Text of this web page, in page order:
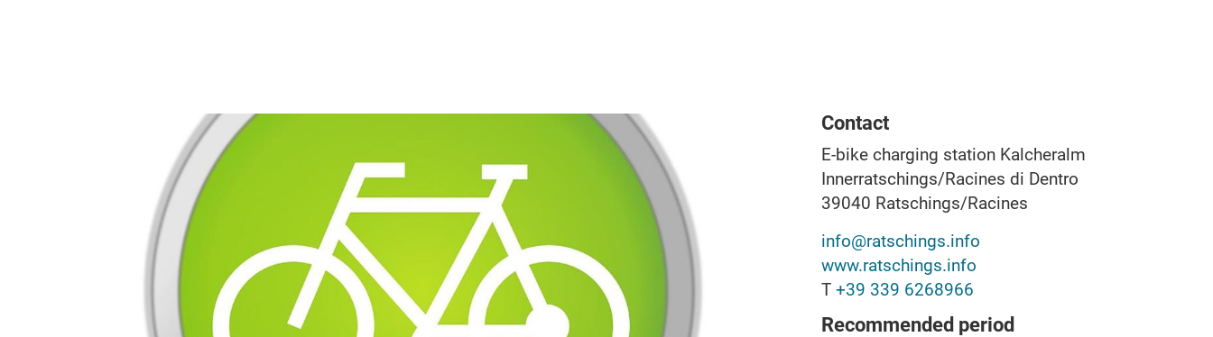
Contact
E-bike charging station Kalcheralm
Innerratschings/Racines di Dentro
39040 Ratschings/Racines
info@ratschings.info
www.ratschings.info
T +39 339 6268966
Recommended period